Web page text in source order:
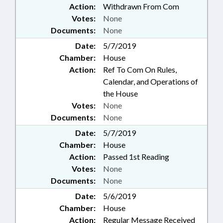
Action: Withdrawn From Com
Documents: None
Votes: None
Date:
5/7/2019
Chamber:
House
Action:
Ref To Com On Rules,
Calendar, and Operations of
the House
Documents: None
Votes: None
Date:
5/7/2019
Chamber:
House
Action:
Passed 1st Reading
Documents: None
Votes: None
Date:
5/6/2019
Chamber:
House
Action:
Regular Message Received